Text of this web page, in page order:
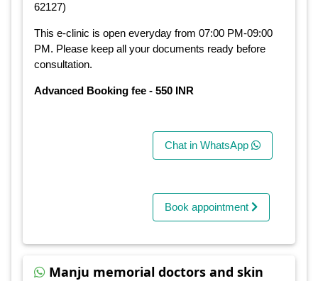
62127)
This e-clinic is open everyday from 07:00 PM-09:00
PM. Please keep all your documents ready before
consultation.
Advanced Booking fee - 550 INR
Chat in WhatsApp
Book appointment
Manju memorial doctors and skin